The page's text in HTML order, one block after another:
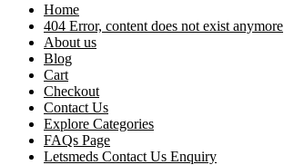
Home
404 Error, content does not exist anymore
About us
Blog
Cart
Checkout
Contact Us
Explore Categories
FAQs Page
Letsmeds Contact Us Enquiry